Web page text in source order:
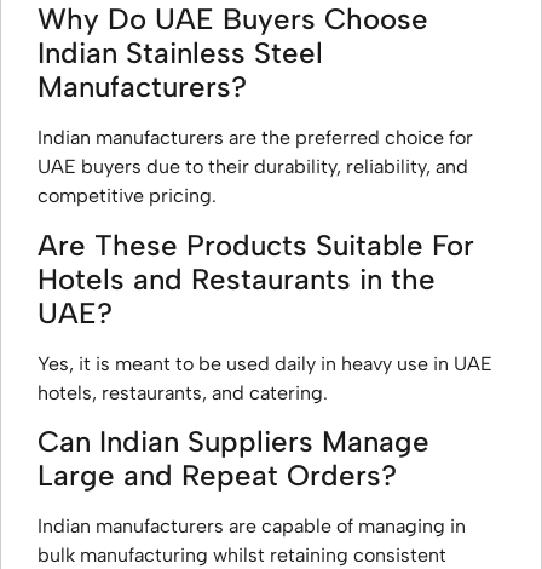
Why Do UAE Buyers Choose
Indian Stainless Steel
Manufacturers?
Indian manufacturers are the preferred choice for
UAE buyers due to their durability, reliability, and
competitive pricing.
Are These Products Suitable For
Hotels and Restaurants in the
UAE?
Yes, it is meant to be used daily in heavy use in UAE
hotels, restaurants, and catering.
Can Indian Suppliers Manage
Large and Repeat Orders?
Indian manufacturers are capable of managing in
bulk manufacturing whilst retaining consistent